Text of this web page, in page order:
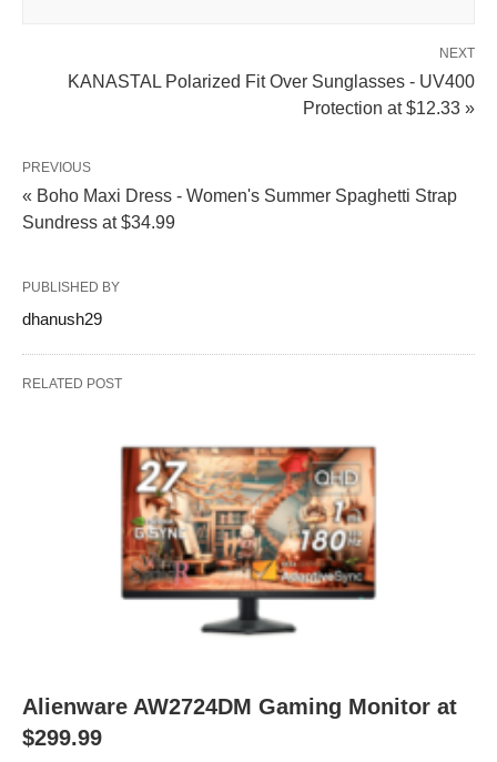
NEXT
KANASTAL Polarized Fit Over Sunglasses - UV400
Protection at $12.33 »
PREVIOUS
« Boho Maxi Dress - Women's Summer Spaghetti Strap
Sundress at $34.99
PUBLISHED BY
dhanush29
RELATED POST
Alienware AW2724DM Gaming Monitor at
$299.99